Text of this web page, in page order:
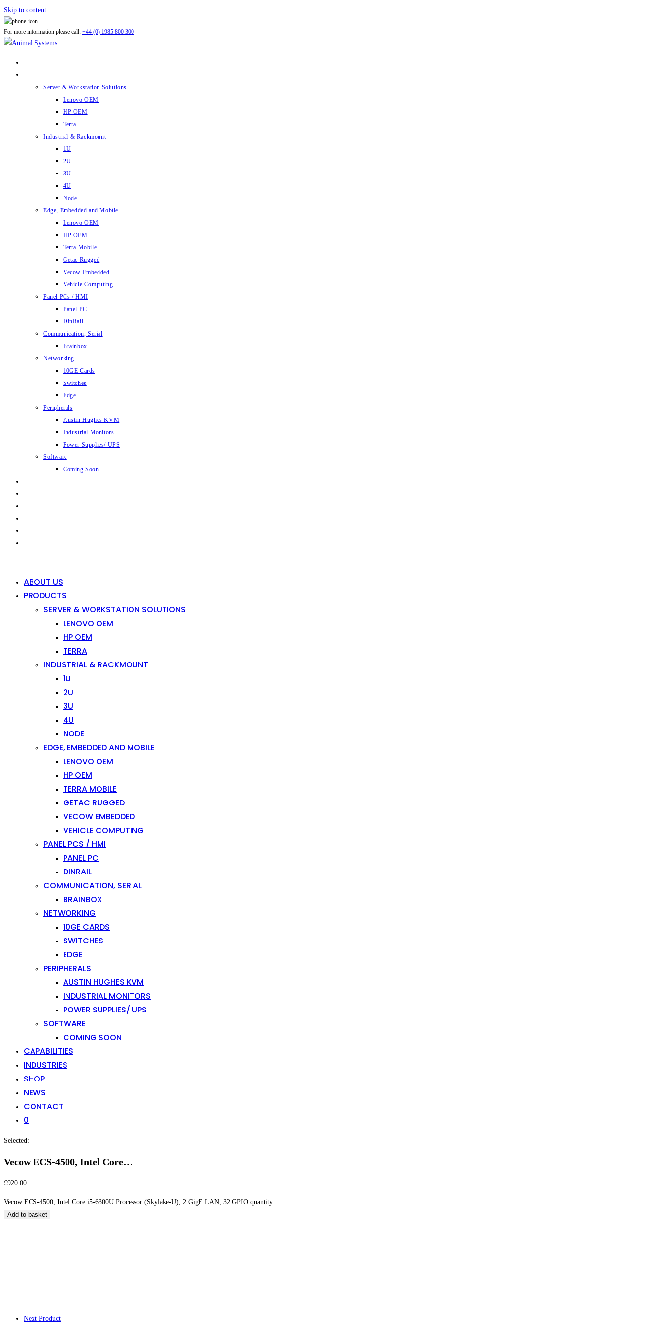
Skip to content
For more information please call: +44 (0) 1985 800 300
Server & Workstation Solutions
Lenovo OEM
HP OEM
Terra
Industrial & Rackmount
1U
2U
3U
4U
Node
Edge, Embedded and Mobile
Lenovo OEM
HP OEM
Terra Mobile
Getac Rugged
Vecow Embedded
Vehicle Computing
Panel PCs / HMI
Panel PC
DinRail
Communication, Serial
Brainbox
Networking
10GE Cards
Switches
Edge
Peripherals
Austin Hughes KVM
Industrial Monitors
Power Supplies/ UPS
Software
Coming Soon
ABOUT US
PRODUCTS
SERVER & WORKSTATION SOLUTIONS
LENOVO OEM
HP OEM
TERRA
INDUSTRIAL & RACKMOUNT
1U
2U
3U
4U
NODE
EDGE, EMBEDDED AND MOBILE
LENOVO OEM
HP OEM
TERRA MOBILE
GETAC RUGGED
VECOW EMBEDDED
VEHICLE COMPUTING
PANEL PCS / HMI
PANEL PC
DINRAIL
COMMUNICATION, SERIAL
BRAINBOX
NETWORKING
10GE CARDS
SWITCHES
EDGE
PERIPHERALS
AUSTIN HUGHES KVM
INDUSTRIAL MONITORS
POWER SUPPLIES/ UPS
SOFTWARE
COMING SOON
CAPABILITIES
INDUSTRIES
SHOP
NEWS
CONTACT
0
Selected:
Vecow ECS-4500, Intel Core…
£920.00
Vecow ECS-4500, Intel Core i5-6300U Processor (Skylake-U), 2 GigE LAN, 32 GPIO quantity
Add to basket
Next Product